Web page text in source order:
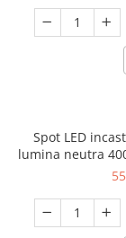
Spot LED
lumina neutra